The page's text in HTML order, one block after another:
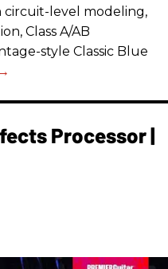
circuit-level modeling,
Class A/AB
style Classic Blue
Processor |